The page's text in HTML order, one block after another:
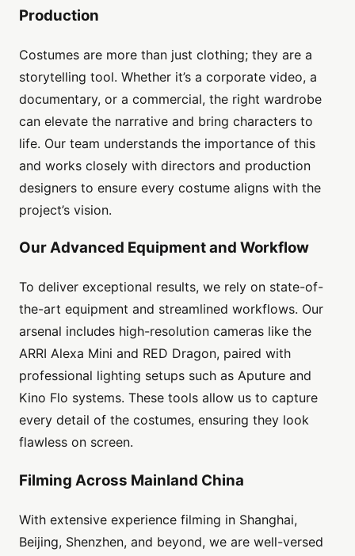
Production
Costumes are more than just clothing; they are a
storytelling tool. Whether it’s a corporate video, a
documentary, or a commercial, the right wardrobe
can elevate the narrative and bring characters to
life. Our team understands the importance of this
and works closely with directors and production
designers to ensure every costume aligns with the
project’s vision.
Our Advanced Equipment and Workflow
To deliver exceptional results, we rely on state-of-
the-art equipment and streamlined workflows. Our
arsenal includes high-resolution cameras like the
ARRI Alexa Mini and RED Dragon, paired with
professional lighting setups such as Aputure and
Kino Flo systems. These tools allow us to capture
every detail of the costumes, ensuring they look
flawless on screen.
Filming Across Mainland China
With extensive experience filming in Shanghai,
Beijing, Shenzhen, and beyond, we are well-versed